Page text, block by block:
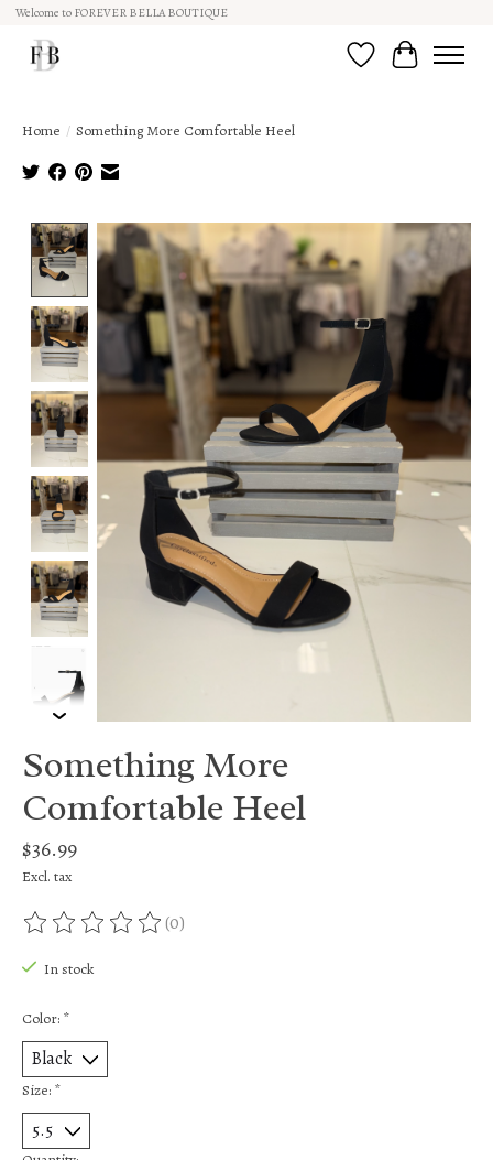
Welcome to FOREVER BELLA BOUTIQUE
Wish ListCart
Home / Something More Comfortable Heel
Product image slideshow Items
Something More
Comfortable Heel
$36.99
Excl. tax
The rating of this product is
(0)
In stock
Color: *
Size: *